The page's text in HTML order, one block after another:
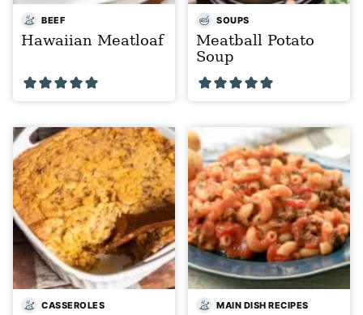
BEEF
Hawaiian Meatloaf
SOUPS
Meatball Potato
Soup
CASSEROLES MAIN DISH RECIPES